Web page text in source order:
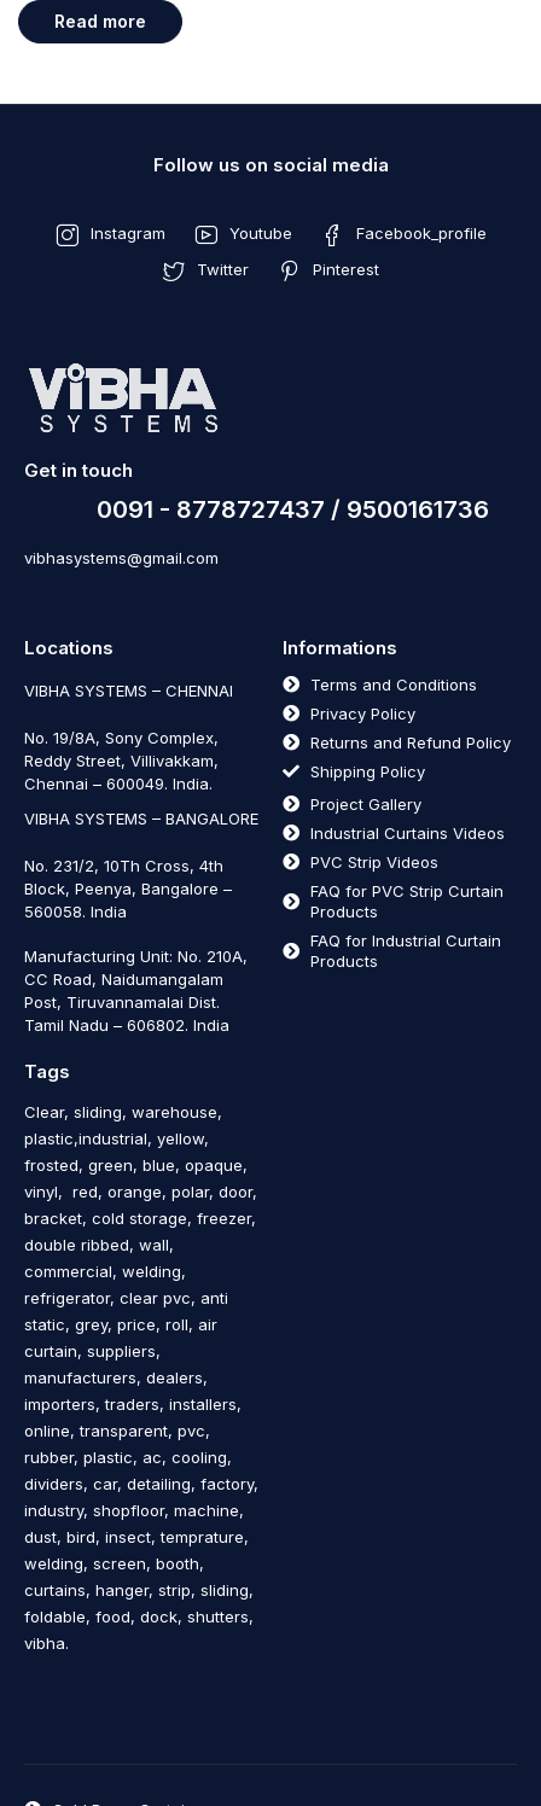
Read more
Follow us on social media
Instagram Youtube
Facebook_profile
Twitter
Pinterest
Get in touch
0091 - 8778727437 / 9500161736
vibhasystems@gmail.com
Locations
VIBHA SYSTEMS – CHENNAI
No. 19/8A, Sony Complex,
Reddy Street, Villivakkam,
Chennai – 600049. India.
VIBHA SYSTEMS – BANGALORE
No. 231/2, 10Th Cross, 4th
Block, Peenya, Bangalore –
560058. India
Manufacturing Unit: No. 210A,
CC Road, Naidumangalam
Post, Tiruvannamalai Dist.
Tamil Nadu – 606802. India
Informations
Terms and Conditions
Privacy Policy
Returns and Refund Policy
Shipping Policy
Project Gallery
Industrial Curtains Videos
PVC Strip Videos
FAQ for PVC Strip Curtain
Products
FAQ for Industrial Curtain
Products
Tags
Clear, sliding, warehouse,
plastic,industrial, yellow,
frosted, green, blue, opaque,
vinyl, red, orange, polar, door,
bracket, cold storage, freezer,
double ribbed, wall,
commercial, welding,
refrigerator, clear pvc, anti
static, grey, price, roll, air
curtain, suppliers,
manufacturers, dealers,
importers, traders, installers,
online, transparent, pvc,
rubber, plastic, ac, cooling,
dividers, car, detailing, factory,
industry, shopfloor, machine,
dust, bird, insect, temprature,
welding, screen, booth,
curtains, hanger, strip, sliding,
foldable, food, dock, shutters,
vibha.